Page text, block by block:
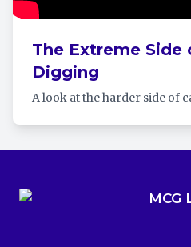
The Extreme Side
Digging
A look at the harder side of